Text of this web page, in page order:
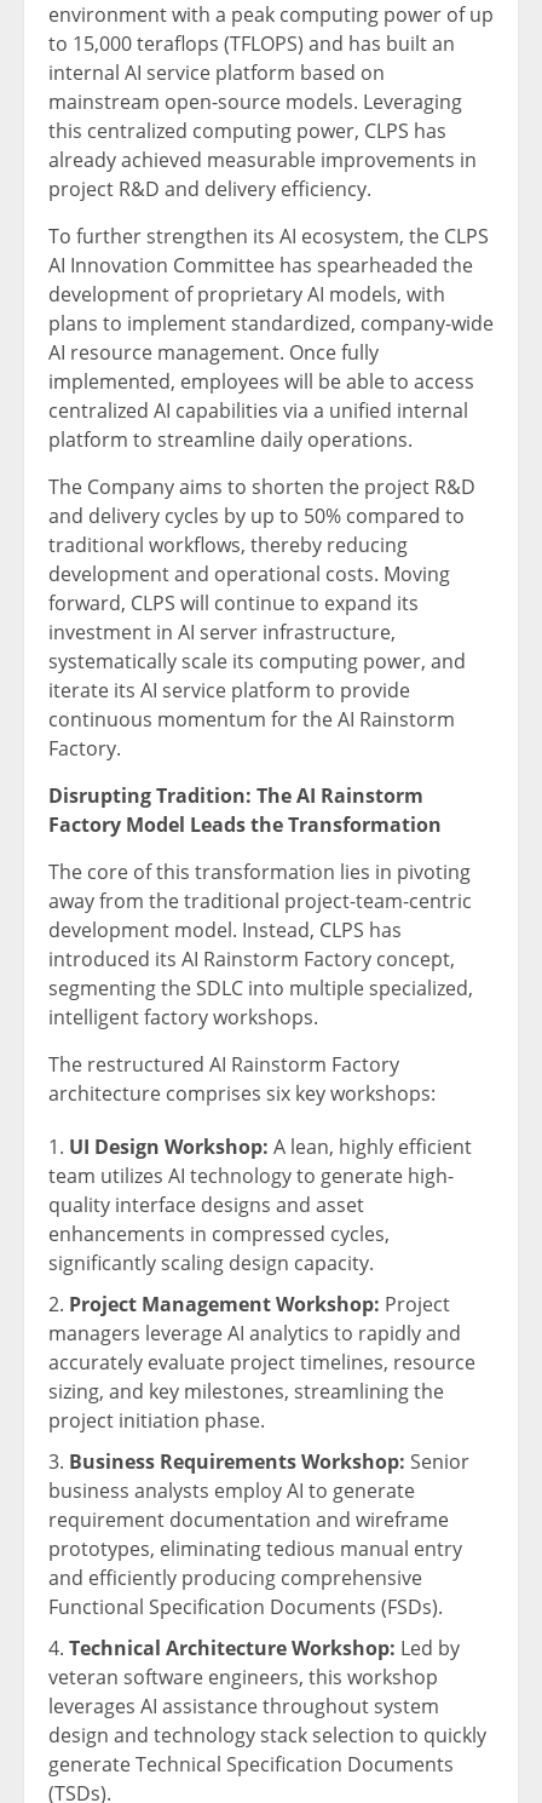
environment with a peak computing power of up
to 15,000 teraflops (TFLOPS) and has built an
internal AI service platform based on
mainstream open-source models. Leveraging
this centralized computing power, CLPS has
already achieved measurable improvements in
project R&D and delivery efficiency.
To further strengthen its AI ecosystem, the CLPS
AI Innovation Committee has spearheaded the
development of proprietary AI models, with
plans to implement standardized, company-wide
AI resource management. Once fully
implemented, employees will be able to access
centralized AI capabilities via a unified internal
platform to streamline daily operations.
The Company aims to shorten the project R&D
and delivery cycles by up to 50% compared to
traditional workflows, thereby reducing
development and operational costs. Moving
forward, CLPS will continue to expand its
investment in AI server infrastructure,
systematically scale its computing power, and
iterate its AI service platform to provide
continuous momentum for the AI Rainstorm
Factory.
Disrupting Tradition: The AI Rainstorm
Factory Model Leads the Transformation
The core of this transformation lies in pivoting
away from the traditional project-team-centric
development model. Instead, CLPS has
introduced its AI Rainstorm Factory concept,
segmenting the SDLC into multiple specialized,
intelligent factory workshops.
The restructured AI Rainstorm Factory
architecture comprises six key workshops:
UI Design Workshop: A lean, highly efficient
team utilizes AI technology to generate high-
quality interface designs and asset
enhancements in compressed cycles,
significantly scaling design capacity.
Project Management Workshop: Project
managers leverage AI analytics to rapidly and
accurately evaluate project timelines, resource
sizing, and key milestones, streamlining the
project initiation phase.
Business Requirements Workshop: Senior
business analysts employ AI to generate
requirement documentation and wireframe
prototypes, eliminating tedious manual entry
and efficiently producing comprehensive
Functional Specification Documents (FSDs).
Technical Architecture Workshop: Led by
veteran software engineers, this workshop
leverages AI assistance throughout system
design and technology stack selection to quickly
generate Technical Specification Documents
(TSDs).